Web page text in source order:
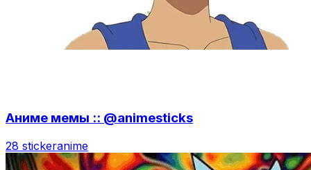
Аниме мемы :: @animesticks
28 stickeranime